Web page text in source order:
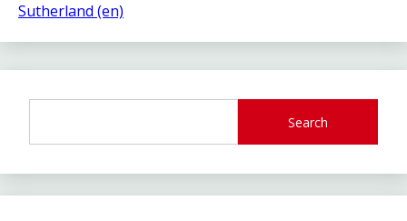
Sutherland (en)
Search